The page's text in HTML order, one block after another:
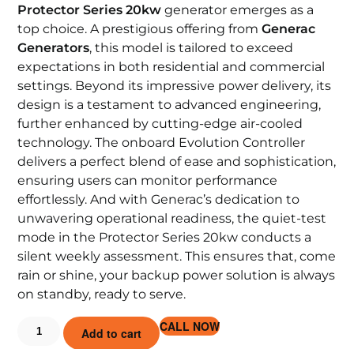
Protector Series 20kw generator emerges as a
top choice. A prestigious offering fromGenerac
Generators, this model is tailored to exceed
expectations in both residential and commercial
settings. Beyond its impressive power delivery, its
design is a testament to advanced engineering,
further enhanced by cutting-edge air-cooled
technology. The onboard Evolution Controller
delivers a perfect blend of ease and sophistication,
ensuring users can monitor performance
effortlessly. And with Generac’s dedication to
unwavering operational readiness, the quiet-test
mode in the Protector Series 20kw conducts a
silent weekly assessment. This ensures that, come
rain or shine, your backup power solution is always
on standby, ready to serve.
Add to cart CALL NOW